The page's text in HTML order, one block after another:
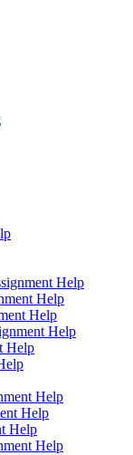
Help
Help
Help
Help
Help
Help
Help
Help
Help